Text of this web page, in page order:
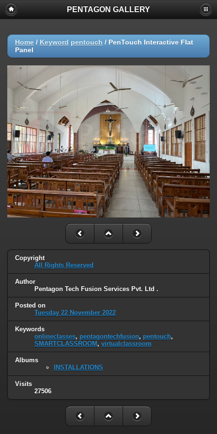
PENTAGON GALLERY
Home / Keyword pentouch / PenTouch Interactive Flat
Panel
Copyright
All Rights Reserved
Author
Pentagon Tech Fusion Services Pvt. Ltd .
Posted on
Tuesday 22 November 2022
Keywords
onlineclasses, pentagontechfusion, pentouch,
SMARTCLASSROOM , virtualclassroom
Albums
INSTALLATIONS
Visits
27506